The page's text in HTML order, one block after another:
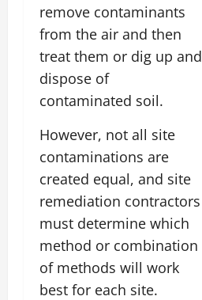
remove contaminants
from the air and then
treat them or dig up and
dispose of
contaminated soil.
However, not all site
contaminations are
created equal, and site
remediation contractors
must determine which
method or combination
of methods will work
best for each site.